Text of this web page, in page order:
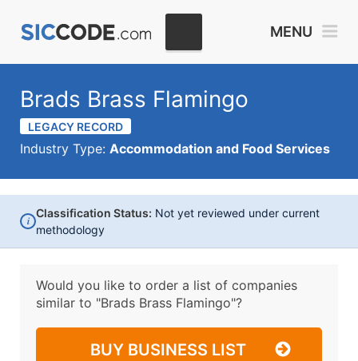
MENU
Brads Brass Flamingo
LEGACY RECORD
Industry Type: Accommodation and Food Services
i
Classification Status: Not yet reviewed under current
methodology
Would you like to order a list of companies
similar to "Brads Brass Flamingo"?
BUY BUSINESS LIST